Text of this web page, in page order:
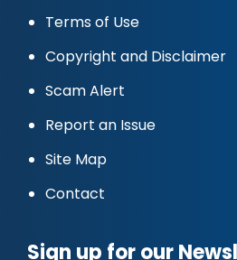
Terms of Use
Copyright and Disclaimer
Scam Alert
Report an Issue
Site Map
Contact
Sign up for our